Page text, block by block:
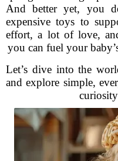
And better yet, you
expensive toys to
effort, a lot of love,
you can fuel your
Let’s dive into the
and explore simple,